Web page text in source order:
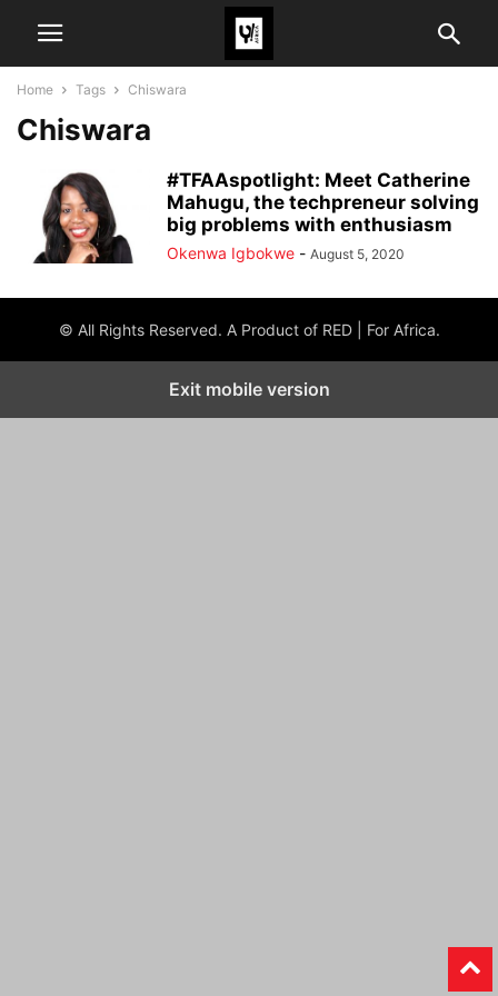
Home Tags Chiswara
Chiswara
#TFAAspotlight: Meet Catherine
Mahugu, the techpreneur solving
big problems with enthusiasm
Okenwa Igbokwe - August 5, 2020
© All Rights Reserved. A Product of RED | For Africa.
Exit mobile version